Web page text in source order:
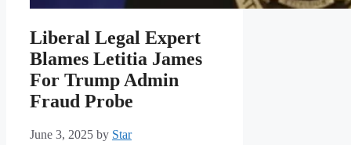
Liberal Legal Expert
Blames Letitia James
For Trump Admin
Fraud Probe
June 3, 2025 by Star